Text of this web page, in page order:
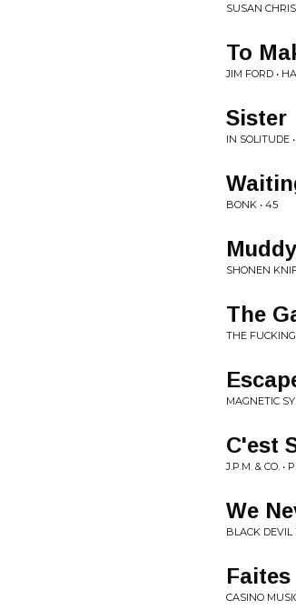
SUSAN
To
JIM FORD •
Sister
IN SOLITUDE
BONK • 45
SHONEN
The
THE
MAGNETIC
C'est
J.P.M. & CO. •
We
BLACK DEVIL
CASINO